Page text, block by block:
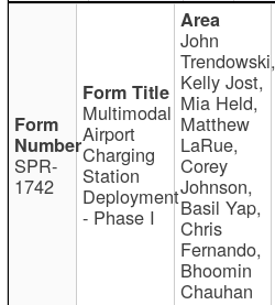
SPR-
1742
Multimodal
Airport
Charging
Station
Deployment
- Phase I
John
Trendowski,
Kelly Jost,
Mia Held,
Matthew
LaRue,
Corey
Johnson,
Basil Yap,
Chris
Fernando,
Bhoomin
Chauhan